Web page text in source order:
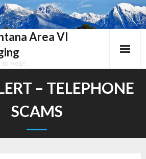
Area VI
to Help!
– TELEPHONE
SCAMS